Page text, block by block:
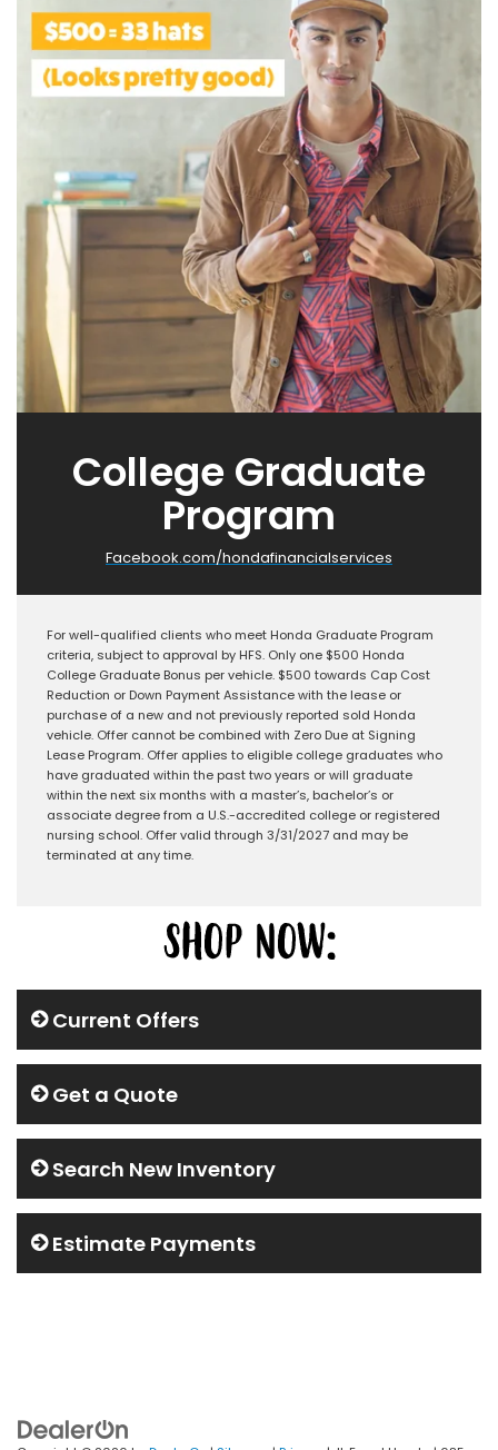
College Graduate
Program
Facebook.com/hondafinancialservices
For well-qualified clients who meet Honda Graduate Program
criteria, subject to approval by HFS. Only one $500 Honda
College Graduate Bonus per vehicle. $500 towards Cap Cost
Reduction or Down Payment Assistance with the lease or
purchase of a new and not previously reported sold Honda
vehicle. Offer cannot be combined with Zero Due at Signing
Lease Program. Offer applies to eligible college graduates who
have graduated within the past two years or will graduate
within the next six months with a master’s, bachelor’s or
associate degree from a U.S.-accredited college or registered
nursing school. Offer valid through 3/31/2027 and may be
terminated at any time.
Current Offers
Get a Quote
Search New Inventory
Estimate Payments